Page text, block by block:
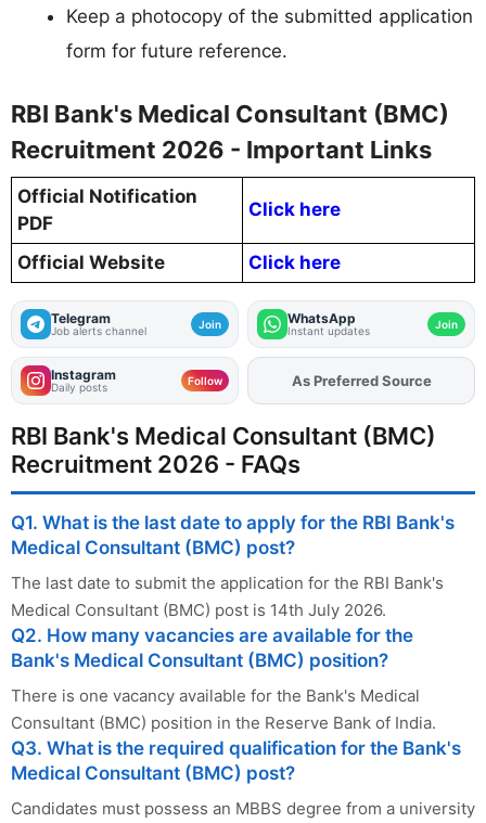
Keep a photocopy of the submitted application
form for future reference.
RBI Bank's Medical Consultant (BMC)
Recruitment 2026 - Important Links
Official Notification
PDF
Click here
Official Website Click here
Telegram
Job alerts channel Join WhatsApp
Instant updates Join
Instagram
Daily posts Follow AddFJAon
As Preferred Source
RBI Bank's Medical Consultant (BMC)
Recruitment 2026 - FAQs
Q1. What is the last date to apply for the RBI Bank's
Medical Consultant (BMC) post?
The last date to submit the application for the RBI Bank's
Medical Consultant (BMC) post is 14th July 2026.
Q2. How many vacancies are available for the
Bank's Medical Consultant (BMC) position?
There is one vacancy available for the Bank's Medical
Consultant (BMC) position in the Reserve Bank of India.
Q3. What is the required qualification for the Bank's
Medical Consultant (BMC) post?
Candidates must possess an MBBS degree from a university